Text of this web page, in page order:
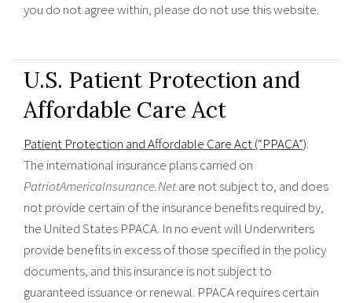
you do not agree within, please do not use this website.
U.S. Patient Protection and
Affordable Care Act
Patient Protection and Affordable Care Act (“PPACA”):
The international insurance plans carried on
PatriotAmericaInsurance.Netare not subject to, and does
not provide certain of the insurance benefits required by,
the United States PPACA. In no event will Underwriters
provide benefits in excess of those specified in the policy
documents, and this insurance is not subject to
guaranteed issuance or renewal. PPACA requires certain